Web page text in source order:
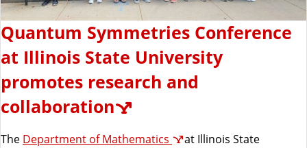
Quantum Symmetries Conference
at Illinois State University
promotes research and
collaboration
The Department of Mathematics
at Illinois State